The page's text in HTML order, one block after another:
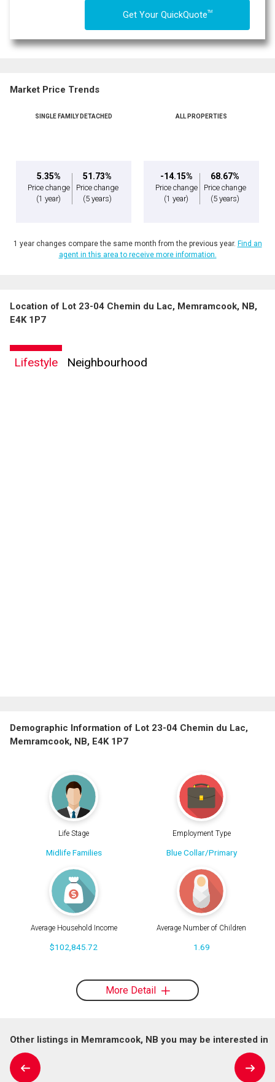
Get Your QuickQuoteTM
Market Price Trends
SINGLE FAMILY DETACHED
5.35%
Price change
(1 year)
51.73%
Price change
(5 years)
ALL PROPERTIES
-14.15%
Price change
(1 year)
68.67%
Price change
(5 years)
1 year changes compare the same month from the previous year. Find an
agent in this area to receive more information.
Location of Lot 23-04 Chemin du Lac, Memramcook, NB,
E4K 1P7
Lifestyle Neighbourhood
Demographic Information of Lot 23-04 Chemin du Lac,
Memramcook, NB, E4K 1P7
Life Stage
Midlife Families
Employment Type
Blue Collar/Primary
Average Household Income
$102,845.72
Average Number of Children
1.69
More Detail
Other listings in Memramcook, NB you may be interested in